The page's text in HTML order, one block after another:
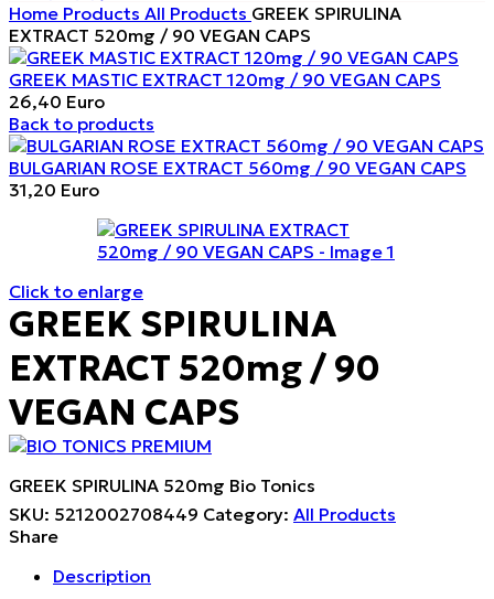
Home Products All Products GREEK SPIRULINA
EXTRACT 520mg / 90 VEGAN CAPS
GREEK MASTIC EXTRACT 120mg / 90 VEGAN CAPS
26,40 Euro
Back to products
BULGARIAN ROSE EXTRACT 560mg / 90 VEGAN CAPS
31,20 Euro
Click to enlarge
GREEK SPIRULINA
EXTRACT 520mg / 90
VEGAN CAPS
GREEK SPIRULINA 520mg Bio Tonics
SKU: 5212002708449 Category: All Products
Share
Description